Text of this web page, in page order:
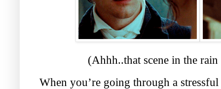
(Ahhh..that scene in the
When you’re going through a